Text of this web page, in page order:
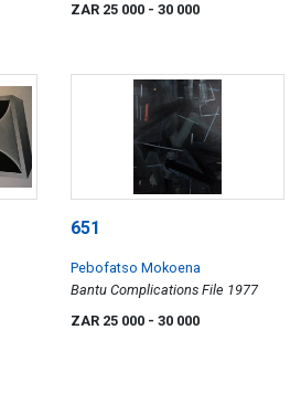
ZAR 25 000 - 30 000
651
Pebofatso Mokoena
Bantu Complications File 1977
ZAR 25 000 - 30 000